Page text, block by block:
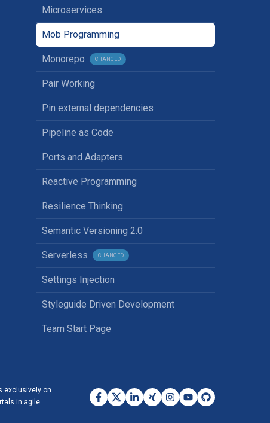
Microservices
Mob Programming
Monorepo CHANGED
Pair Working
Pin external dependencies
Pipeline as Code
Ports and Adapters
Reactive Programming
Resilience Thinking
Semantic Versioning 2.0
Serverless CHANGED
Settings Injection
Styleguide Driven Development
Team Start Page
exclusively on
in agile